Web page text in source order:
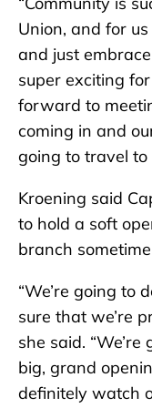
Union, and for
and just
super exciting for
forward to
coming in and
going to travel to
Kroening said
to hold a soft
branch
“We’re going to
sure that we’re
she said.
big, grand
definitely watch